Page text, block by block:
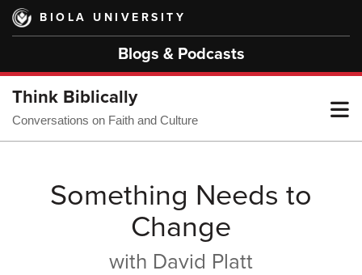
Skip
main
BIOLA UNIVERSITY
Blogs & Podcasts
Think Biblically
Conversations on Faith and Culture
Something Needs to
Change
with David Platt